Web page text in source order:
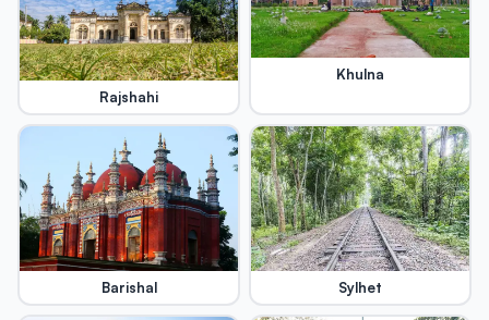
Rajshahi
Khulna
Barishal Sylhet